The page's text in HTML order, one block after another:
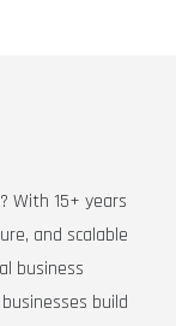
? With 15+ years
and scalable
business
build